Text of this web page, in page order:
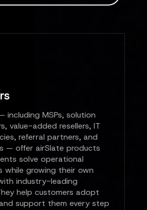
including MSPs, solution
value-added resellers, IT
referral partners, and
— offer airSlate products
solve operational
while growing their own
industry-leading
help customers adopt
support them every step